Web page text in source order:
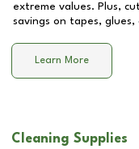
extreme values. Plus,
savings on tapes, glues,
Learn More
Cleaning Supplies